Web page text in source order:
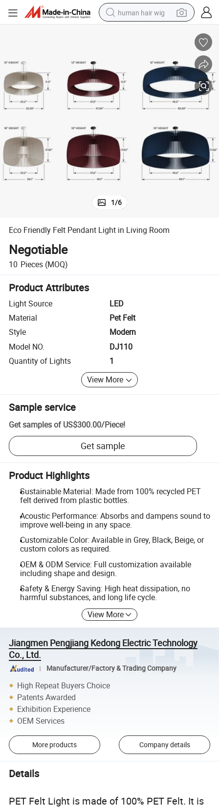
human hair wig
farm tractor
perfume
living room sofa
electric motorcycle
1/6
Eco Friendly Felt Pendant Light in Living Room
Negotiable
10 Pieces (MOQ)
Product Attributes
Light Source
LED
Material
Pet Felt
Style
Modern
Model NO.
DJ110
Quantity of Lights
1
View More
Sample service
Get samples of US$300.00/Piece!
Get sample
Product Highlights
Sustainable Material: Made from 100% recycled PET
felt derived from plastic bottles.
Acoustic Performance: Absorbs and dampens sound to
improve well-being in any space.
Customizable Color: Available in Grey, Black, Beige, or
custom colors as required.
OEM & ODM Service: Full customization available
including shape and design.
Safety & Energy Saving: High heat dissipation, no
harmful substances, and long life cycle.
View More
Jiangmen Pengjiang Kedong Electric Technology
Co., Ltd.
Manufacturer/Factory & Trading Company
High Repeat Buyers Choice
Patents Awarded
Exhibition Experience
OEM Services
More products Company details
Details
PET Felt Light is made of 100% PET Felt. It is